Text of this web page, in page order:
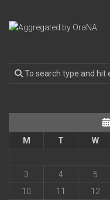
M
T W
3
4 5
10
11 12